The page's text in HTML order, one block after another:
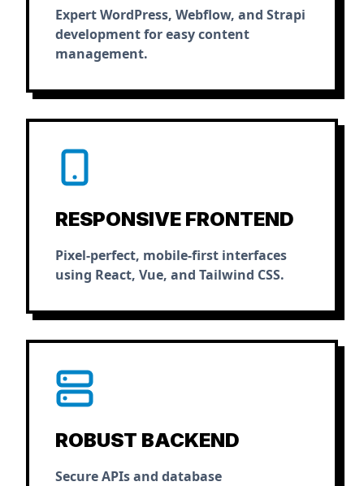
Expert WordPress, Webflow, and Strapi
development for easy content
management.
RESPONSIVE FRONTEND
Pixel-perfect, mobile-first interfaces
using React, Vue, and Tailwind CSS.
ROBUST BACKEND
Secure APIs and database